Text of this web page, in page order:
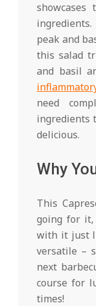
peak and
this salad
and basil
need
ingredients
delicious.
Why
This
going for
with it just
versatile –
next
course for
times!